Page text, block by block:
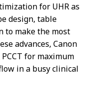
for UHR as
design, table
to make the most
advances, Canon
for maximum
in a busy clinical